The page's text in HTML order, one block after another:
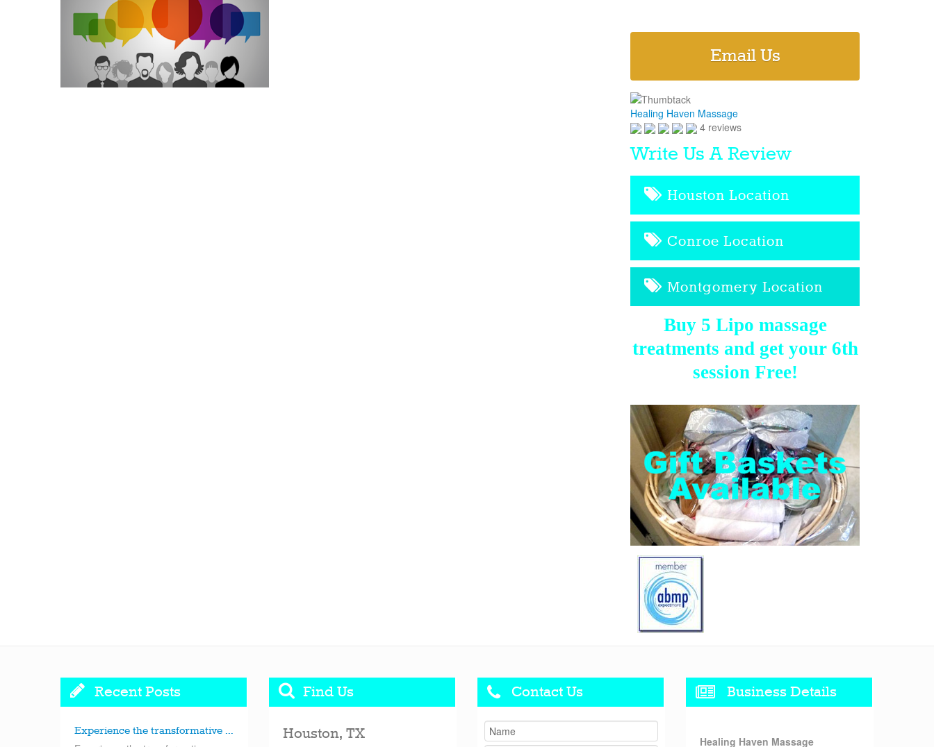
Email Us
Healing Haven Massage
4 reviews
Write Us A Review
Houston Location
Conroe Location
Montgomery Location
Buy 5 Lipo massage
treatments and get your 6th
session Free!
Recent Posts
Experience the transformative ...
Find Us
Houston, TX
Contact Us Business Details
Healing Haven Massage